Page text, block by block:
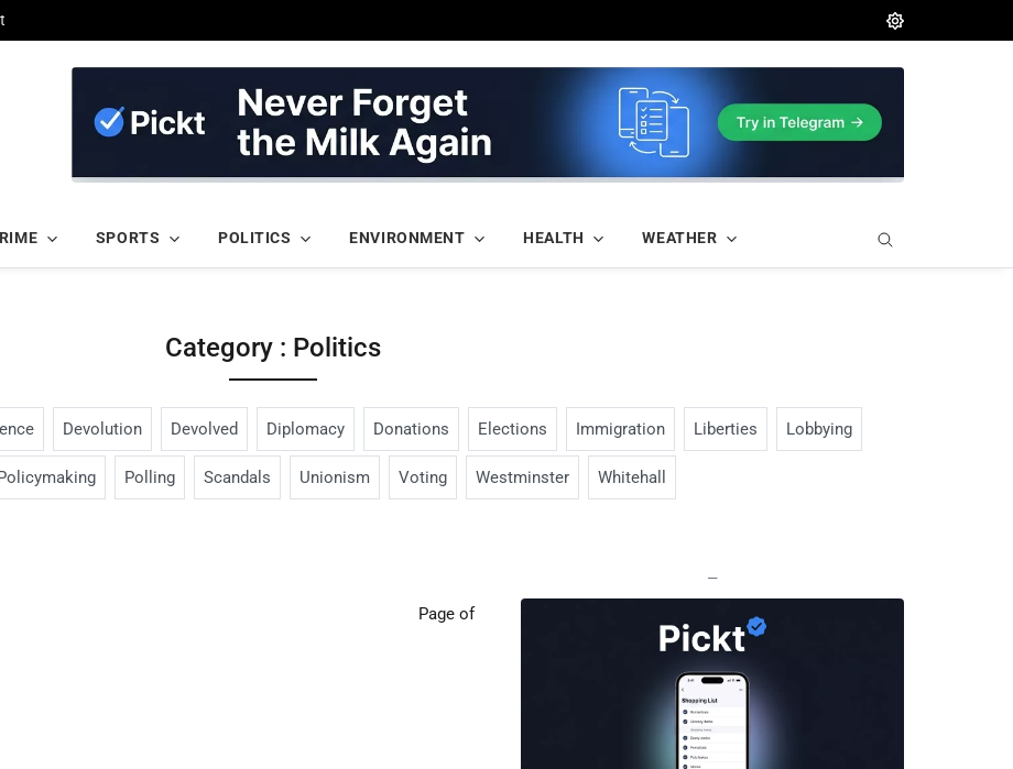
SPORTS POLITICS ENVIRONMENT HEALTH WEATHER
Category : Politics
Devolution Devolved Diplomacy Donations Elections Immigration Liberties Lobbying
Policymaking Polling Scandals Unionism Voting Westminster Whitehall
Page of
—